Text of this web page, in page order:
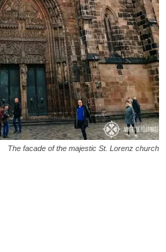
The facade of the majestic St. Lorenz church